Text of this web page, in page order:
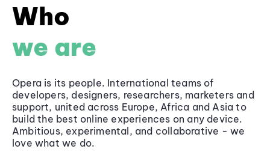
Who
we are
Opera is its people. International teams of
developers, designers, researchers, marketers and
support, united across Europe, Africa and Asia to
build the best online experiences on any device.
Ambitious, experimental, and collaborative - we
love what we do.